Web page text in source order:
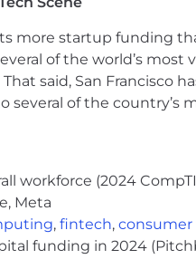
more startup funding
of the world’s
said, San Francisco
of the country’s
workforce (2024
Meta
, fintech,
funding in 2024